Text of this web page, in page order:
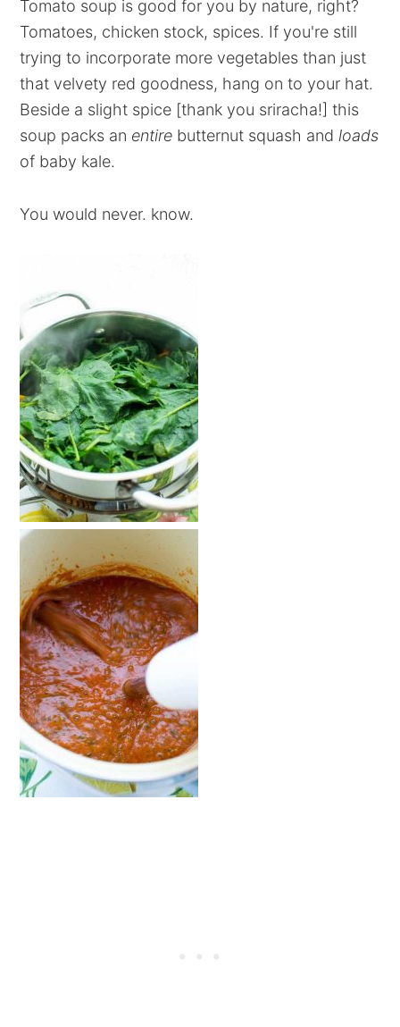
Tomato soup is good for you by nature, right?
Tomatoes, chicken stock, spices. If you're still
trying to incorporate more vegetables than just
that velvety red goodness, hang on to your hat.
Beside a slight spice [thank you sriracha!] this
soup packs an entire butternut squash and loads
of baby kale.
You would never. know.